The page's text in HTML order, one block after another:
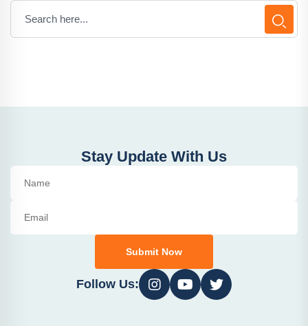
Stay Update With Us
Submit Now
Follow Us: